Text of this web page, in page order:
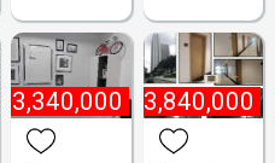
3,340,000₱ 3,840,000